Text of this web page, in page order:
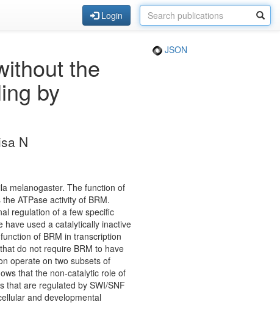
Login
the
by
JSON
N
melanogaster. The function of
ATPase activity of BRM.
regulation of a few specific
have used a catalytically inactive
of BRM in transcription
do not require BRM to have
operate on two subsets of
that the non-catalytic role of
that are regulated by SWI/SNF
and developmental